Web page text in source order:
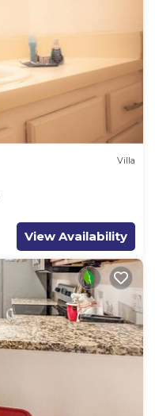
Villa
View Availability